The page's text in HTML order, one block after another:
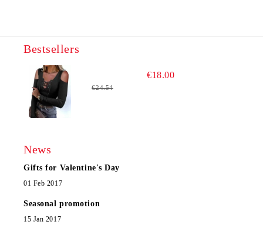
Bestsellers
€18.00
€24.54
News
Gifts for Valentine's Day
01 Feb 2017
Seasonal promotion
15 Jan 2017